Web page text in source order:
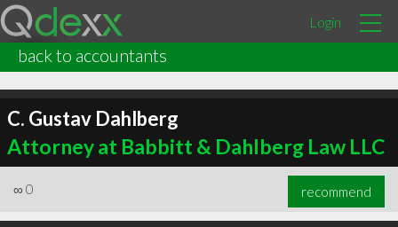
Login
back to accountants
C. Gustav Dahlberg
Attorney at Babbitt & Dahlberg Law LLC
∞ 0 recommend